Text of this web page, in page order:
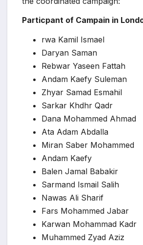
Particpant of Campain in
rwa Kamil Ismael
Daryan Saman
Rebwar Yaseen Fattah
Andam Kaefy Suleman
Zhyar Samad Esmahil
Sarkar Khdhr Qadr
Dana Mohammed Ahmad
Ata Adam Abdalla
Miran Saber Mohammed
Andam Kaefy
Balen Jamal Babakir
Sarmand Ismail Salih
Nawas Ali Sharif
Fars Mohammed Jabar
Karwan Mohammad Kadr
Muhammed Zyad Aziz